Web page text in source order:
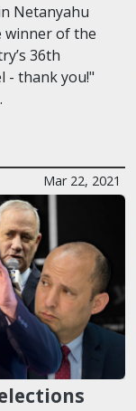
Netanyahu
winner of the
36th
- thank you!"
Mar 22, 2021